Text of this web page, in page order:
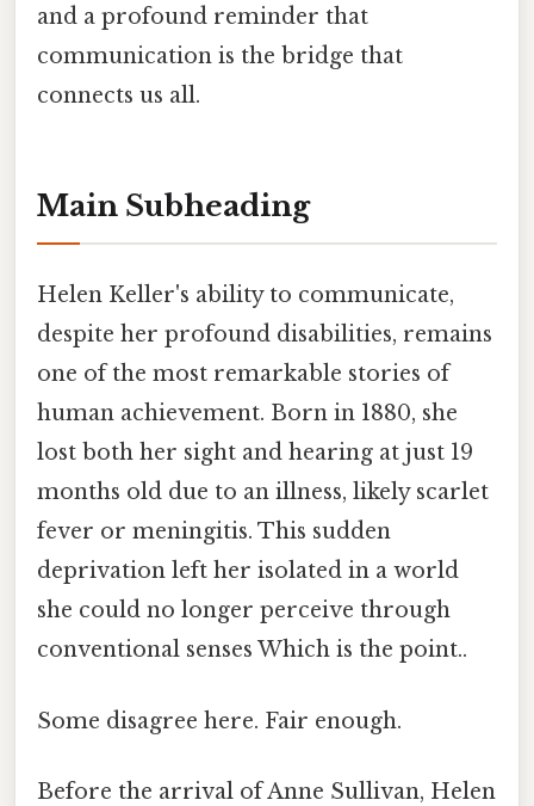
and a profound reminder that
communication is the bridge that
connects us all.
Main Subheading
Helen Keller's ability to communicate,
despite her profound disabilities, remains
one of the most remarkable stories of
human achievement. Born in 1880, she
lost both her sight and hearing at just 19
months old due to an illness, likely scarlet
fever or meningitis. This sudden
deprivation left her isolated in a world
she could no longer perceive through
conventional senses Which is the point..
Some disagree here. Fair enough.
Before the arrival of Anne Sullivan, Helen